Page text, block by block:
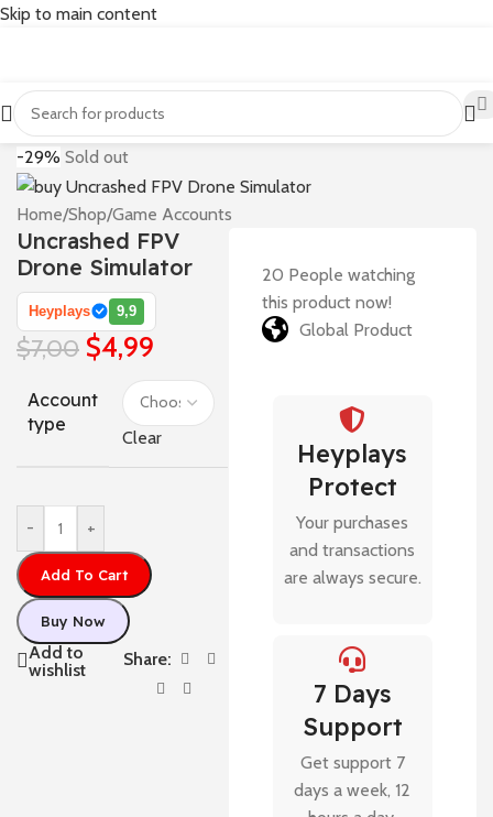
Skip to main content
-29% Sold out
Home/Shop/Game Accounts
Uncrashed FPV
Drone Simulator
Heyplays 9,9
$7,00 $4,99
Account
type
Clear
- +
Add To Cart
Buy Now
Add to
wishlist
Share:
20 People watching
this product now!
Global Product
Heyplays
Protect
Your purchases
and transactions
are always secure.
7 Days
Support
Get support 7
days a week, 12